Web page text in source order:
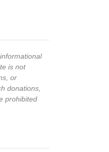
is not
or
donations,
prohibited